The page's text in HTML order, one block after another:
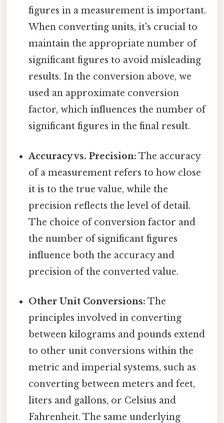
figures in a measurement is important.
When converting units, it's crucial to
maintain the appropriate number of
significant figures to avoid misleading
results. In the conversion above, we
used an approximate conversion
factor, which influences the number of
significant figures in the final result.
Accuracy vs. Precision: The accuracy
of a measurement refers to how close
it is to the true value, while the
precision reflects the level of detail.
The choice of conversion factor and
the number of significant figures
influence both the accuracy and
precision of the converted value.
Other Unit Conversions: The
principles involved in converting
between kilograms and pounds extend
to other unit conversions within the
metric and imperial systems, such as
converting between meters and feet,
liters and gallons, or Celsius and
Fahrenheit. The same underlying